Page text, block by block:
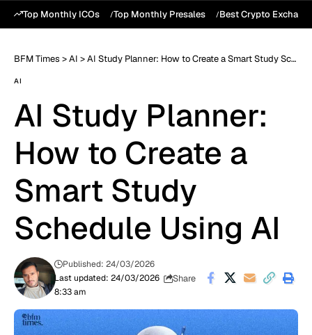
Top Monthly ICOs Top Monthly Presales Best Crypto
BFM Times >AI >AI Study Planner: How to Create a Smart Study Schedule Using AI
AI
AI Study Planner:
How to Create a
Smart Study
Schedule Using AI
Last updated: 24/03/2026
8:33 am
Published: 24/03/2026
Share